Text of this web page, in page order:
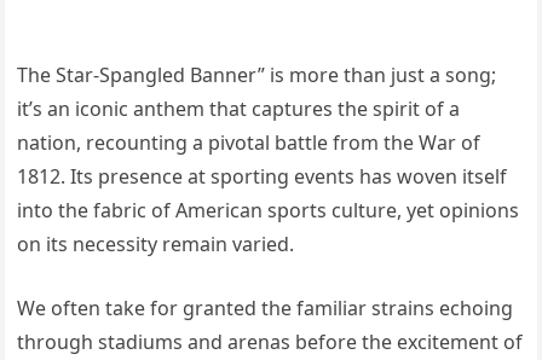
The Star-Spangled Banner” is more than just a song;
it’s an iconic anthem that captures the spirit of a
nation, recounting a pivotal battle from the War of
1812. Its presence at sporting events has woven itself
into the fabric of American sports culture, yet opinions
on its necessity remain varied.
We often take for granted the familiar strains echoing
through stadiums and arenas before the excitement of